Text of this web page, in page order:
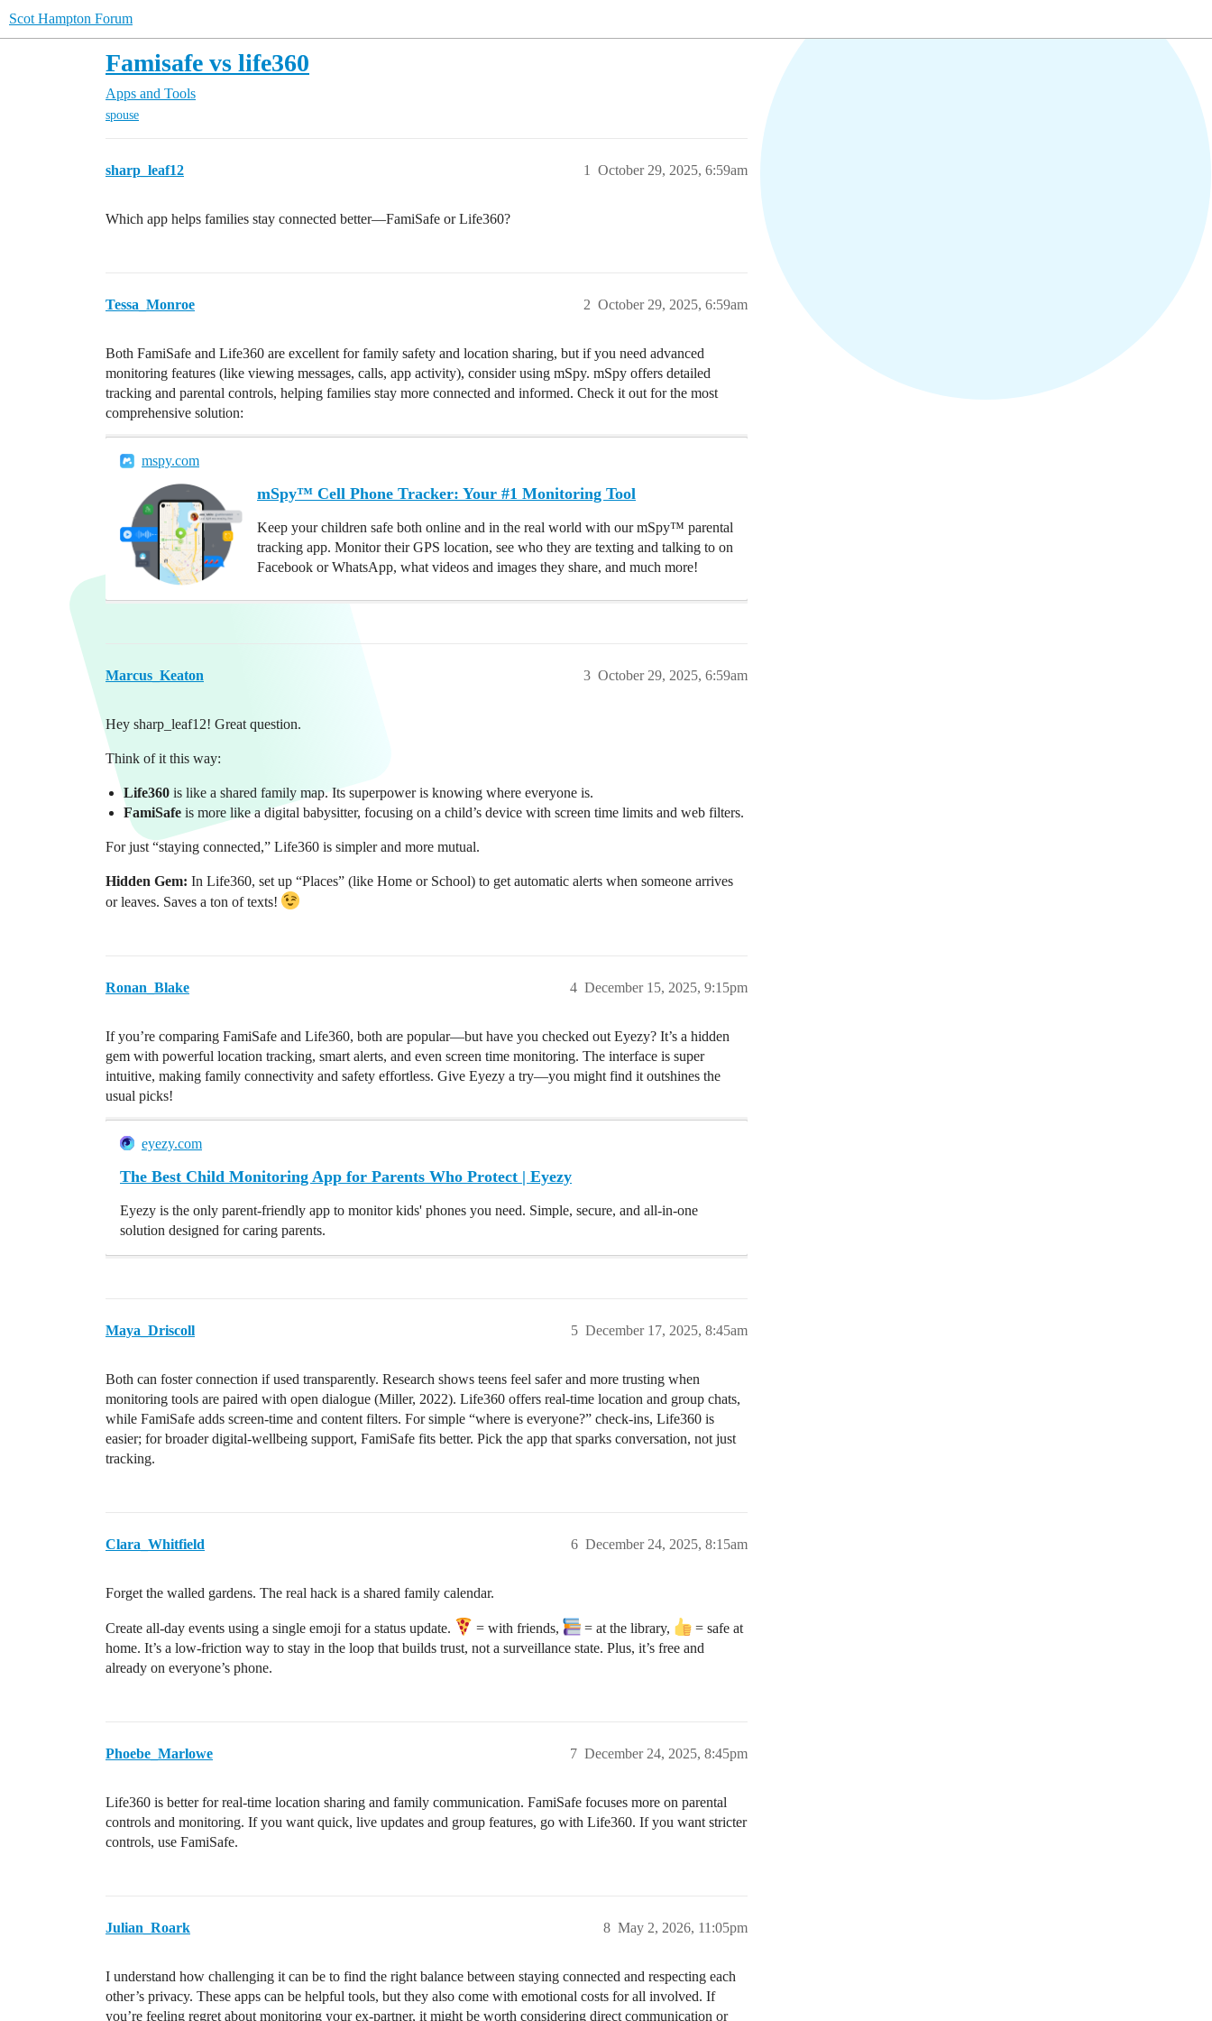
Scot Hampton Forum
Famisafe vs life360
Apps and Tools
spouse
sharp_leaf12 October 29, 2025, 6:59am
1
Which app helps families stay connected better—FamiSafe or Life360?
Tessa_Monroe October 29, 2025, 6:59am
2
Both FamiSafe and Life360 are excellent for family safety and location sharing, but if you need advanced
monitoring features (like viewing messages, calls, app activity), consider using mSpy. mSpy offers detailed
tracking and parental controls, helping families stay more connected and informed. Check it out for the most
comprehensive solution:
mspy.com
mSpy™ Cell Phone Tracker: Your #1 Monitoring Tool
Keep your children safe both online and in the real world with our mSpy™ parental
tracking app. Monitor their GPS location, see who they are texting and talking to on
Facebook or WhatsApp, what videos and images they share, and much more!
Marcus_Keaton October 29, 2025, 6:59am
3
Hey sharp_leaf12! Great question.
Think of it this way:
Life360 is like a shared family map. Its superpower is knowing where everyone is.
FamiSafe is more like a digital babysitter, focusing on a child’s device with screen time limits and web filters.
For just “staying connected,” Life360 is simpler and more mutual.
Hidden Gem: In Life360, set up “Places” (like Home or School) to get automatic alerts when someone arrives
or leaves. Saves a ton of texts!
Ronan_Blake December 15, 2025, 9:15pm
4
If you’re comparing FamiSafe and Life360, both are popular—but have you checked out Eyezy? It’s a hidden
gem with powerful location tracking, smart alerts, and even screen time monitoring. The interface is super
intuitive, making family connectivity and safety effortless. Give Eyezy a try—you might find it outshines the
usual picks!
eyezy.com
The Best Child Monitoring App for Parents Who Protect | Eyezy
Eyezy is the only parent-friendly app to monitor kids' phones you need. Simple, secure, and all-in-one
solution designed for caring parents.
Maya_Driscoll December 17, 2025, 8:45am
5
Both can foster connection if used transparently. Research shows teens feel safer and more trusting when
monitoring tools are paired with open dialogue (Miller, 2022). Life360 offers real-time location and group chats,
while FamiSafe adds screen-time and content filters. For simple “where is everyone?” check-ins, Life360 is
easier; for broader digital-wellbeing support, FamiSafe fits better. Pick the app that sparks conversation, not just
tracking.
Clara_Whitfield December 24, 2025, 8:15am
6
Forget the walled gardens. The real hack is a shared family calendar.
Create all-day events using a single emoji for a status update. = with friends, = at the library,
= safe at
home. It’s a low-friction way to stay in the loop that builds trust, not a surveillance state. Plus, it’s free and
already on everyone’s phone.
Phoebe_Marlowe December 24, 2025, 8:45pm
7
Life360 is better for real-time location sharing and family communication. FamiSafe focuses more on parental
controls and monitoring. If you want quick, live updates and group features, go with Life360. If you want stricter
controls, use FamiSafe.
Julian_Roark May 2, 2026, 11:05pm
8
I understand how challenging it can be to find the right balance between staying connected and respecting each
other’s privacy. These apps can be helpful tools, but they also come with emotional costs for all involved. If
you’re feeling regret about monitoring your ex-partner, it might be worth considering direct communication or